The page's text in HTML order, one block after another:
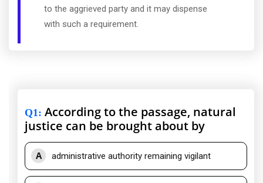
to the aggrieved party and it may dispense
with such a requirement.
Q1: According to the passage, natural
justice can be brought about by
A administrative authority remaining vigilant